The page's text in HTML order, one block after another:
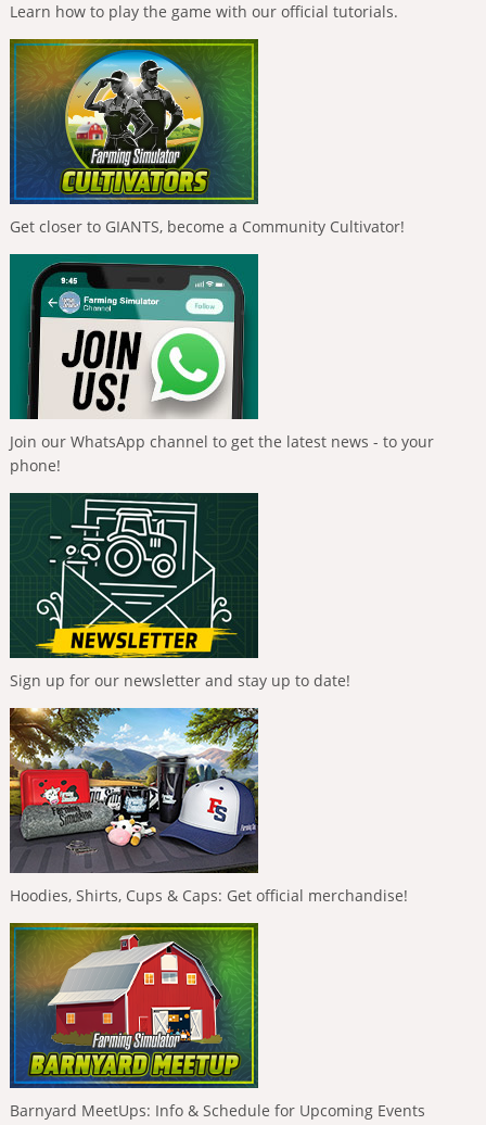
Learn how to play the game with our official tutorials.
Get closer to GIANTS, become a Community Cultivator!
Join our WhatsApp channel to get the latest news - to your
phone!
Sign up for our newsletter and stay up to date!
Hoodies, Shirts, Cups & Caps: Get official merchandise!
Barnyard MeetUps: Info & Schedule for Upcoming Events